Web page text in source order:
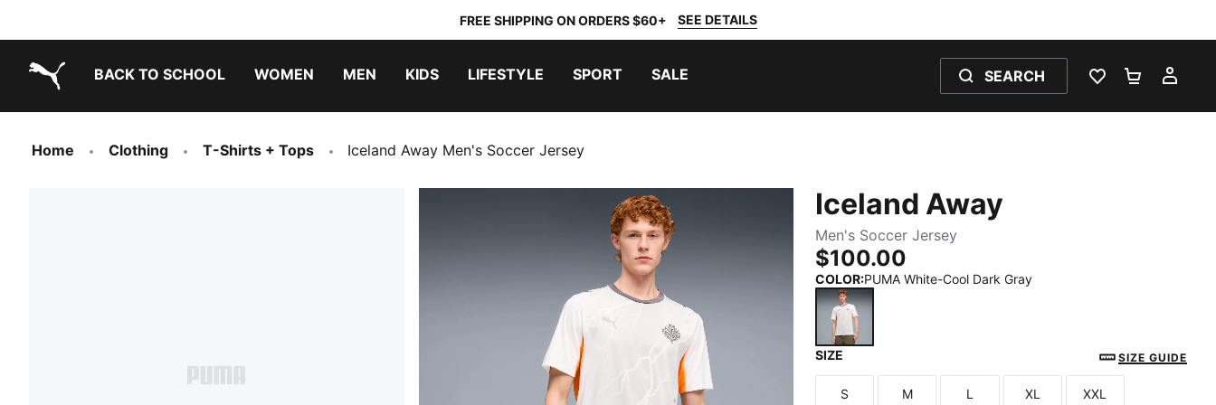
FREE SHIPPING ON ORDERS $60+ SEE DETAILS
BACK TO SCHOOL WOMEN MEN KIDS LIFESTYLE SPORT SALE SEARCH
WISHLIST 0
Home Clothing T-Shirts + Tops Iceland Away Men's Soccer Jersey
Iceland Away
Men's Soccer Jersey
$100.00
COLOR:PUMA White-Cool Dark Gray
SIZE SIZE GUIDE
S M L XL XXL